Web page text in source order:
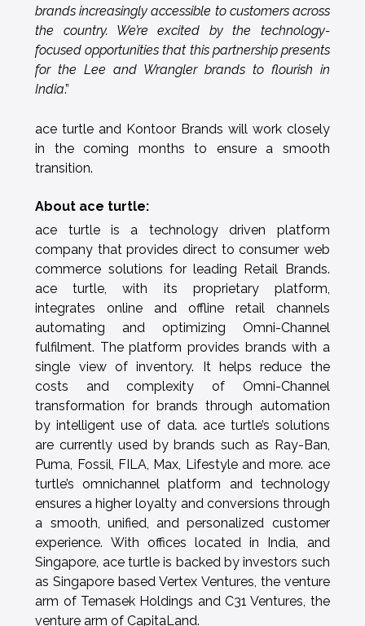
brands increasingly accessible to customers across
the country. We’re excited by the technology-
focused opportunities that this partnership presents
for the Lee and Wrangler brands to flourish in
India.”
ace turtle and Kontoor Brands will work closely
in the coming months to ensure a smooth
transition.
About ace turtle:
ace turtle is a technology driven platform
company that provides direct to consumer web
commerce solutions for leading Retail Brands.
ace turtle, with its proprietary platform,
integrates online and offline retail channels
automating and optimizing Omni-Channel
fulfilment. The platform provides brands with a
single view of inventory. It helps reduce the
costs and complexity of Omni-Channel
transformation for brands through automation
by intelligent use of data. ace turtle’s solutions
are currently used by brands such as Ray-Ban,
Puma, Fossil, FILA, Max, Lifestyle and more. ace
turtle’s omnichannel platform and technology
ensures a higher loyalty and conversions through
a smooth, unified, and personalized customer
experience. With offices located in India, and
Singapore, ace turtle is backed by investors such
as Singapore based Vertex Ventures, the venture
arm of Temasek Holdings and C31 Ventures, the
venture arm of CapitaLand.